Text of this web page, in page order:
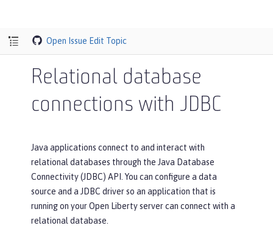
Open Issue Edit Topic
Relational database
connections with JDBC
Java applications connect to and interact with
relational databases through the Java Database
Connectivity (JDBC) API. You can configure a data
source and a JDBC driver so an application that is
running on your Open Liberty server can connect with a
relational database.